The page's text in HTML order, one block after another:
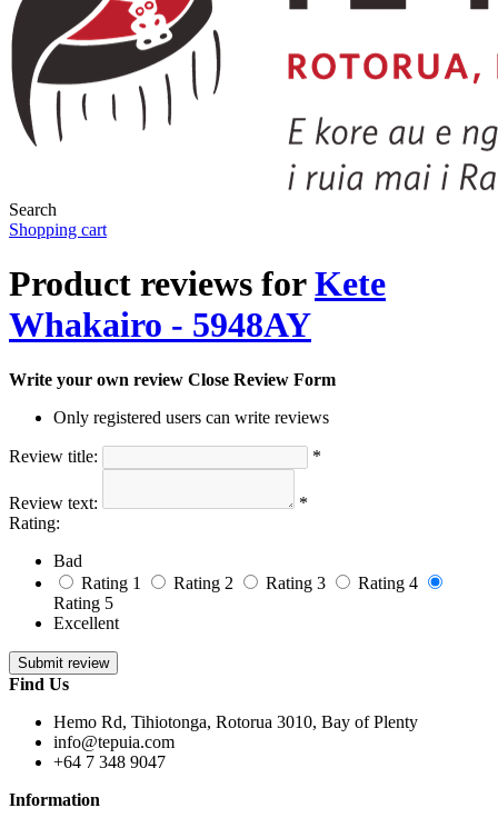
Search
Shopping cart
Product reviews forKete
Whakairo - 5948AY
Write your own review Close Review Form
Only registered users can write reviews
Review title: *
Review text:
*
Rating:
Bad
Rating 1
Rating 2 Rating 3
Rating 4
Rating 5
Excellent
Find Us
Hemo Rd, Tihiotonga, Rotorua 3010, Bay of Plenty
info@tepuia.com
+64 7 348 9047
Information